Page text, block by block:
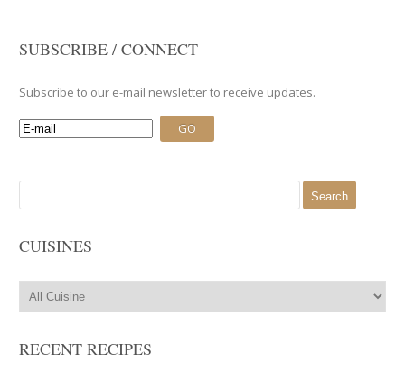
SUBSCRIBE / CONNECT
Subscribe to our e-mail newsletter to receive updates.
for:
CUISINES
RECENT RECIPES